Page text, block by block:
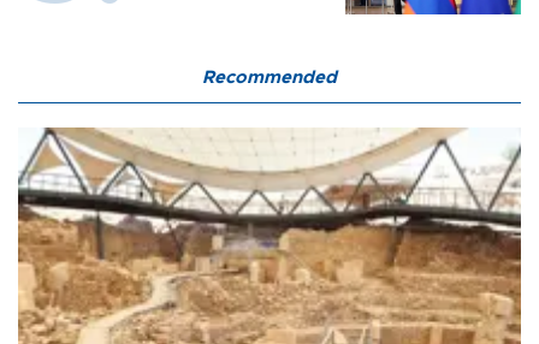
Recommended